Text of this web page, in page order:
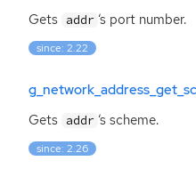
Gets addr ‘s port number.
since: 2.22
Gets addr ‘s scheme.
since: 2.26